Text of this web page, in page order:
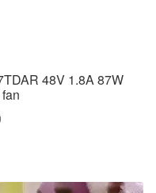
48V 1.8A 87W